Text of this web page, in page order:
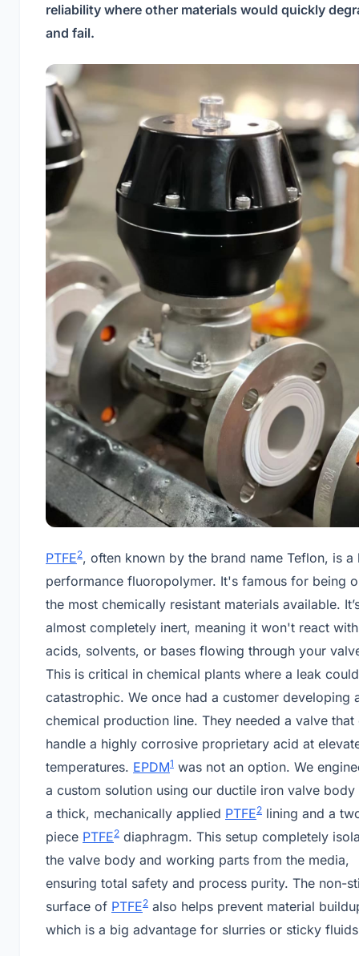
reliability where other materials would quickly
and fail.
PTFE2, often known by the brand name Teflon, is a
performance fluoropolymer. It's famous for being
the most chemically resistant materials available.
almost completely inert, meaning it won't react
acids, solvents, or bases flowing through your
This is critical in chemical plants where a leak
catastrophic. We once had a customer developing
chemical production line. They needed a valve that
handle a highly corrosive proprietary acid at
temperatures. EPDM1 was not an option. We
a custom solution using our ductile iron valve body
a thick, mechanically applied PTFE2 lining and a
piece PTFE2 diaphragm. This setup completely
the valve body and working parts from the media,
ensuring total safety and process purity. The non-
surface of PTFE2 also helps prevent material
which is a big advantage for slurries or sticky